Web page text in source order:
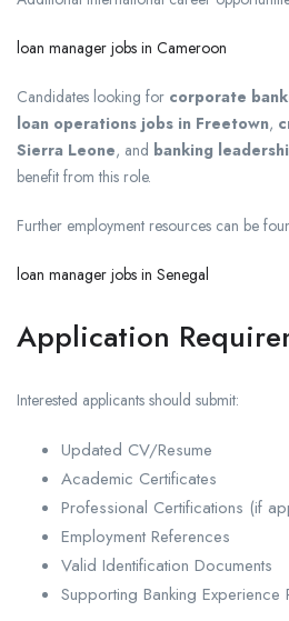
loan manager jobs in Cameroon
Candidates looking for corporate
loan operations jobs in Freetown,
Sierra Leone, and banking
benefit from this role.
Further employment resources can be
loan manager jobs in Senegal
Application
Interested applicants should submit:
Updated CV/Resume
Academic Certificates
Professional Certifications (if
Employment References
Valid Identification Documents
Supporting Banking Experience